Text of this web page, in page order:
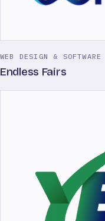
WEB DESIGN & SOFTWARE
Endless Fairs